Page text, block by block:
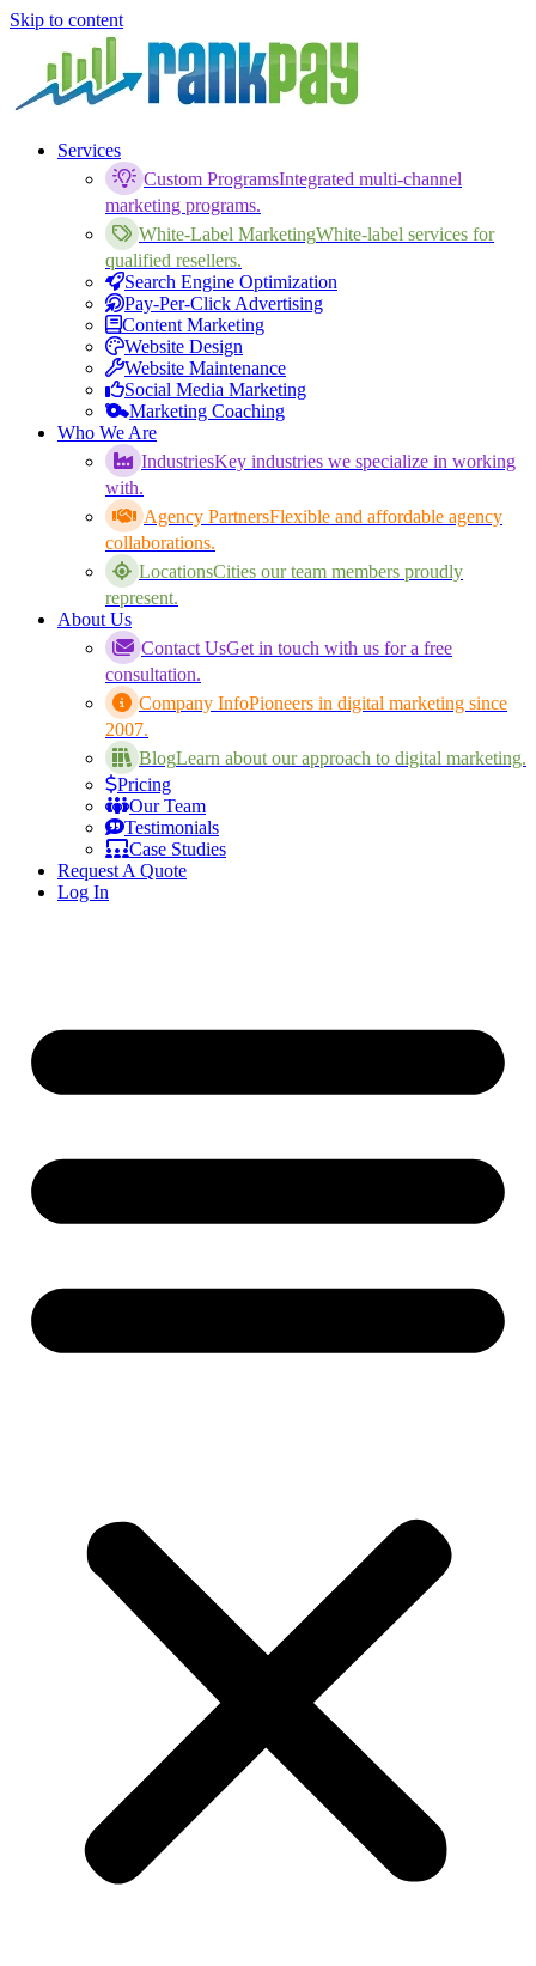
Skip to content
Services
Custom ProgramsIntegrated multi-channel
marketing programs.
White-Label MarketingWhite-label services for
qualified resellers.
Search Engine Optimization
Pay-Per-Click Advertising
Content Marketing
Website Design
Website Maintenance
Social Media Marketing
Marketing Coaching
Who We Are
IndustriesKey industries we specialize in working
with.
Agency PartnersFlexible and affordable agency
collaborations.
LocationsCities our team members proudly
represent.
About Us
Contact UsGet in touch with us for a free
consultation.
Company InfoPioneers in digital marketing since
2007.
BlogLearn about our approach to digital marketing.
Pricing
Our Team
Testimonials
Case Studies
Request A Quote
Log In